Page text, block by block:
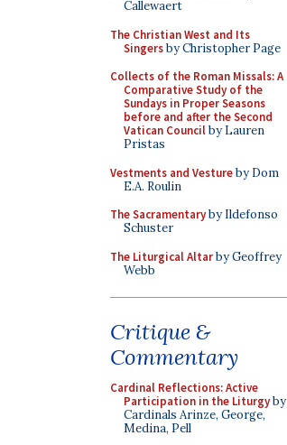
Callewaert
The Christian West and Its
Singersby Christopher Page
Collects of the Roman Missals: A
Comparative Study of the
Sundays in Proper Seasons
before and after the Second
Vatican Councilby Lauren
Pristas
Vestments and Vestureby Dom
E.A. Roulin
The Sacramentaryby Ildefonso
Schuster
The Liturgical Altarby Geoffrey
Webb
Critique &
Commentary
Cardinal Reflections: Active
Participation in the Liturgyby
Cardinals Arinze, George,
Medina, Pell